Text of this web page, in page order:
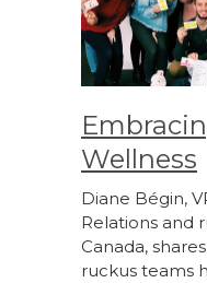
Wellness
Diane Bégin,
Relations and
Canada,
ruckus teams